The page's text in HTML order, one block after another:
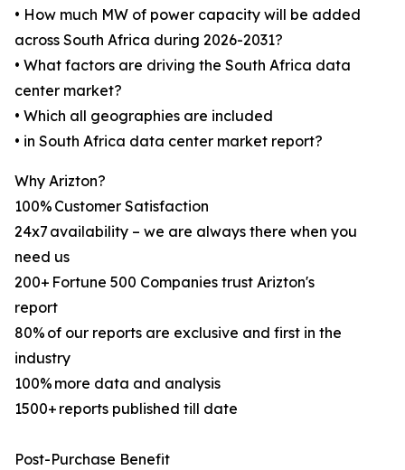
• How much MW of power capacity will be added
across South Africa during 2026-2031?
• What factors are driving the South Africa data
center market?
• Which all geographies are included
• in South Africa data center market report?
Why Arizton?
100% Customer Satisfaction
24x7 availability – we are always there when you
need us
200+ Fortune 500 Companies trust Arizton's
report
80% of our reports are exclusive and first in the
industry
100% more data and analysis
1500+ reports published till date
Post-Purchase Benefit